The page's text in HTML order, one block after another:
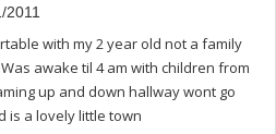
2011
with my 2 year old not a family
awake til 4 am with children from
up and down hallway wont go
is a lovely little town